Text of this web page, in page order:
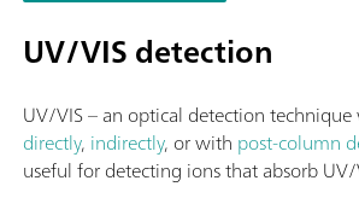
UV/VIS detection
UV/VIS – an optical detection
directly, indirectly, or with post-column
useful for detecting ions that absorb